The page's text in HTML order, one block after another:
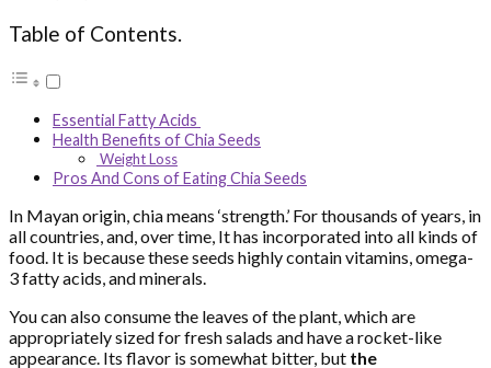
Table of Contents.
Essential Fatty Acids
Health Benefits of Chia Seeds
Weight Loss
Pros And Cons of Eating Chia Seeds
In Mayan origin, chia means ‘strength.’ For thousands of years, in
all countries, and, over time, It has incorporated into all kinds of
food. It is because these seeds highly contain vitamins, omega-
3 fatty acids, and minerals.
You can also consume the leaves of the plant, which are
appropriately sized for fresh salads and have a rocket-like
appearance. Its flavor is somewhat bitter, but the